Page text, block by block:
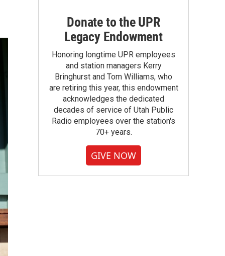
Donate to the UPR
Legacy Endowment
Honoring longtime UPR employees
and station managers Kerry
Bringhurst and Tom Williams, who
are retiring this year, this endowment
acknowledges the dedicated
decades of service of Utah Public
Radio employees over the station's
70+ years.
GIVE NOW